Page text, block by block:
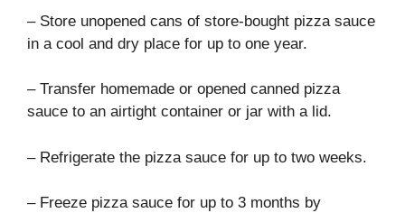
– Store unopened cans of store-bought pizza sauce
in a cool and dry place for up to one year.
– Transfer homemade or opened canned pizza
sauce to an airtight container or jar with a lid.
– Refrigerate the pizza sauce for up to two weeks.
– Freeze pizza sauce for up to 3 months by